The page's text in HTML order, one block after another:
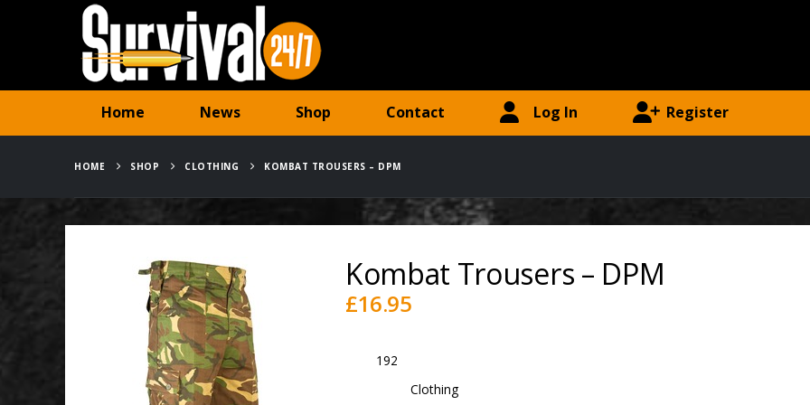
Home News Shop Contact Log In Register
HOME SHOP CLOTHING KOMBAT TROUSERS – DPM
Kombat Trousers – DPM
£16.95
192
Clothing